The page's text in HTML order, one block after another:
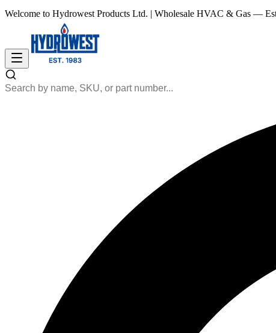
Welcome to Hydrowest Products Ltd. | Wholesale HVAC & Gas —